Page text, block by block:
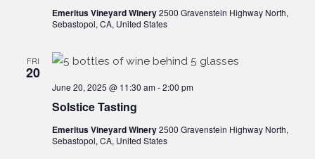
Emeritus Vineyard Winery2500 Gravenstein Highway North,
Sebastopol, CA, United States
FRI
20
Solstice Tasting
June 20, 2025 @ 11:30 am-2:00 pm
Emeritus Vineyard Winery2500 Gravenstein Highway North,
Sebastopol, CA, United States